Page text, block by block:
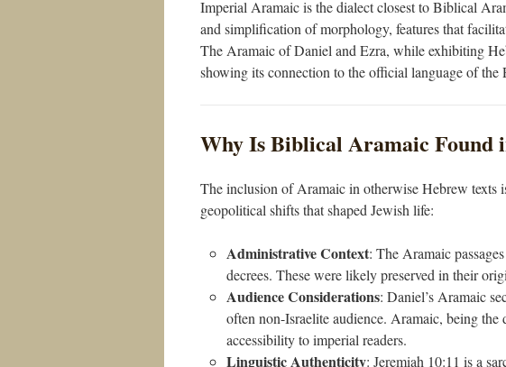
Imperial Aramaic is the dialect closest to Biblical
and simplification of morphology, features that
The Aramaic of Daniel and Ezra, while exhibiting
showing its connection to the official language of the
Why Is Biblical Aramaic Found
The inclusion of Aramaic in otherwise Hebrew texts
geopolitical shifts that shaped Jewish life:
Administrative Context: The Aramaic
decrees. These were likely preserved in their
Audience Considerations: Daniel’s Aramaic
often non-Israelite audience. Aramaic, being the
accessibility to imperial readers.
Linguistic Authenticity: Jeremiah 10:11 is a